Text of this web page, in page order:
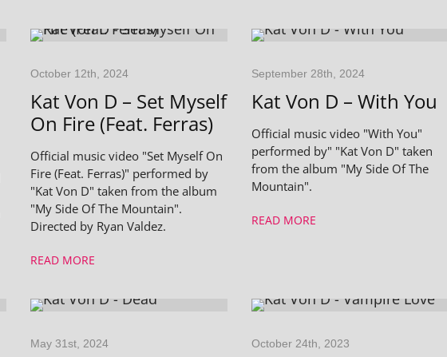
October 12th, 2024
Kat Von D – Set Myself
On Fire (Feat. Ferras)
Official music video "Set Myself On
Fire (Feat. Ferras)" performed by
"Kat Von D" taken from the album
"My Side Of The Mountain".
Directed by Ryan Valdez.
READ MORE
September 28th, 2024
Kat Von D – With You
Official music video "With You"
performed by" "Kat Von D" taken
from the album "My Side Of The
Mountain".
READ MORE
May 31st, 2024 October 24th, 2023